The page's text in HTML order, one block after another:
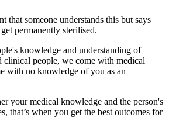
that someone understands this but says
permanently sterilised.
knowledge and understanding of
clinical people, we come with medical
with no knowledge of you as an
your medical knowledge and the person's
that’s when you get the best outcomes for